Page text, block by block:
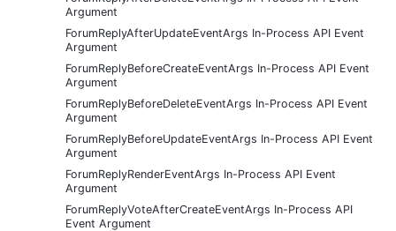
Argument
ForumReplyAfterUpdateEventArgs In-Process API Event
Argument
ForumReplyBeforeCreateEventArgs In-Process API Event
Argument
ForumReplyBeforeDeleteEventArgs In-Process API Event
Argument
ForumReplyBeforeUpdateEventArgs In-Process API Event
Argument
ForumReplyRenderEventArgs In-Process API Event
Argument
ForumReplyVoteAfterCreateEventArgs In-Process API
Event Argument